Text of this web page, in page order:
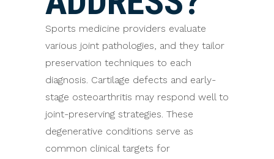
Sports medicine providers evaluate
various joint pathologies, and they tailor
preservation techniques to each
diagnosis. Cartilage defects and early-
stage osteoarthritis may respond well to
joint-preserving strategies. These
degenerative conditions serve as
common clinical targets for